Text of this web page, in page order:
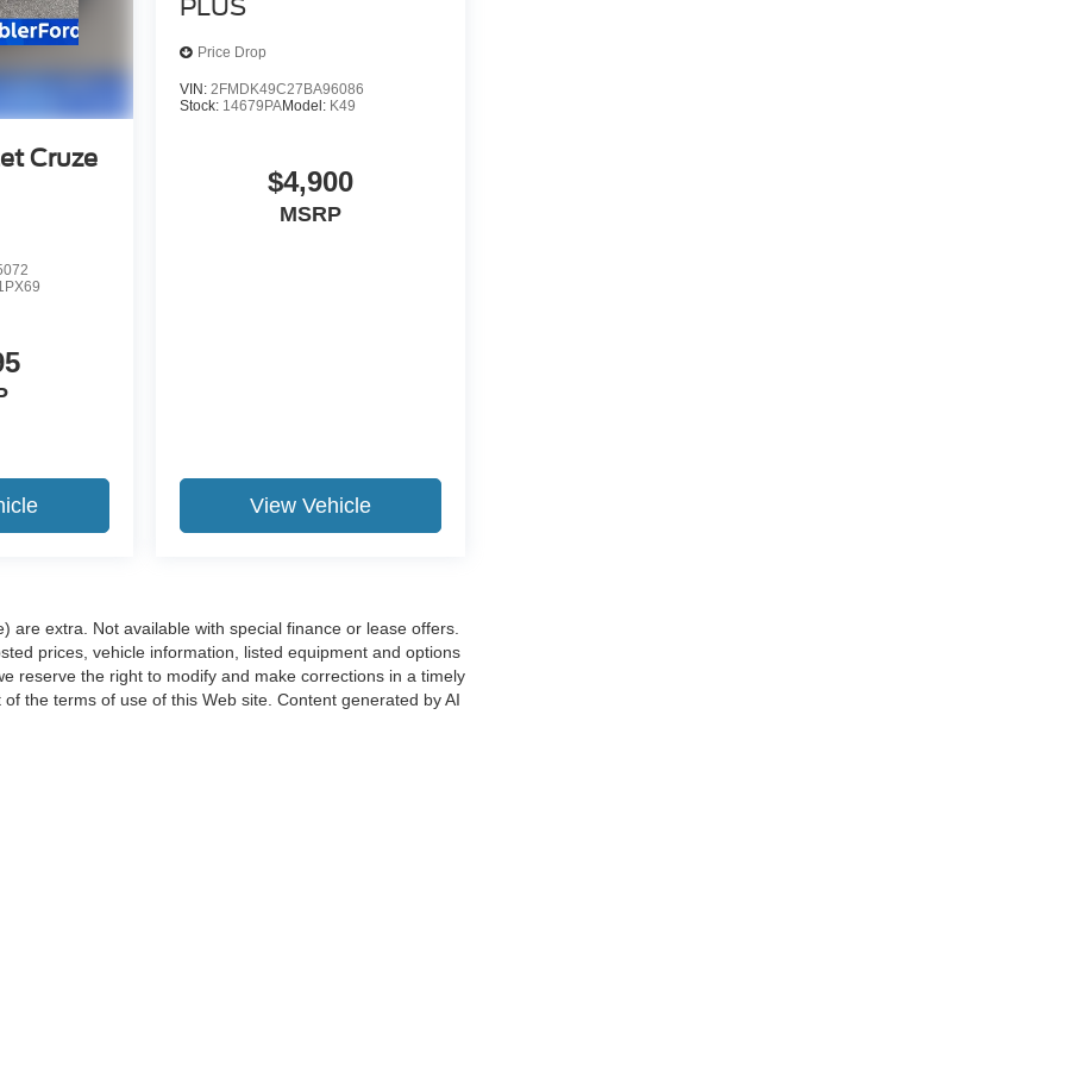
Cruze
PLUS
Price Drop
VIN: 2FMDK49C27BA96086
Stock: 14679PAModel: K49
$4,900
MSRP
View Vehicle
are extra. Not available with special finance or lease offers.
prices, vehicle information, listed equipment and options
reserve the right to modify and make corrections in a timely
the terms of use of this Web site. Content generated by AI